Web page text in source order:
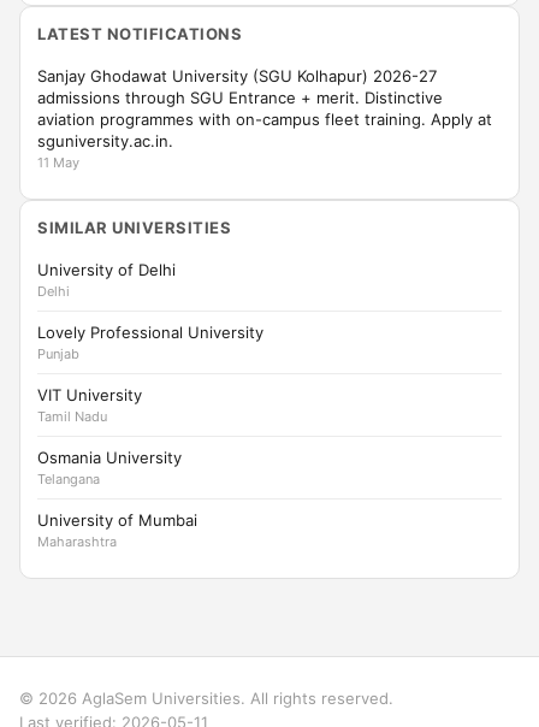
LATEST NOTIFICATIONS
Sanjay Ghodawat University (SGU Kolhapur) 2026-27
admissions through SGU Entrance + merit. Distinctive
aviation programmes with on-campus fleet training. Apply at
sguniversity.ac.in.
11 May
SIMILAR UNIVERSITIES
University of Delhi
Delhi
Lovely Professional University
Punjab
VIT University
Tamil Nadu
Osmania University
Telangana
University of Mumbai
Maharashtra
© 2026 AglaSem Universities. All rights reserved.
Last verified: 2026-05-11